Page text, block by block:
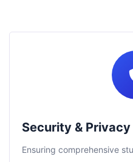
Security & Privacy
Ensuring comprehensive